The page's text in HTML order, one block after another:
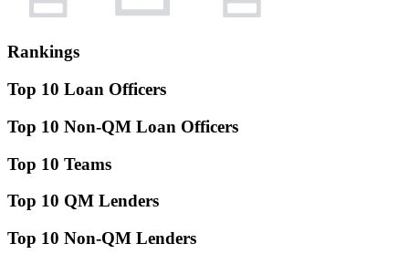
Rankings
Top 10 Loan Officers
Top 10 Non-QM Loan Officers
Top 10 Teams
Top 10 QM Lenders
Top 10 Non-QM Lenders